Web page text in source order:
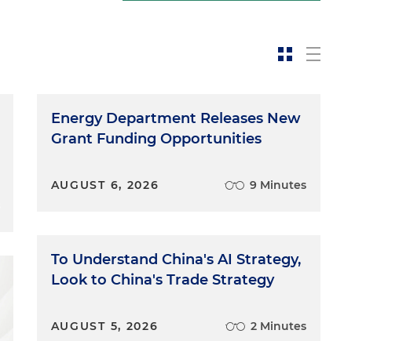
Energy Department Releases New
Grant Funding Opportunities
AUGUST 6, 2026 9 Minutes
To Understand China's AI Strategy,
Look to China's Trade Strategy
AUGUST 5, 2026 2 Minutes